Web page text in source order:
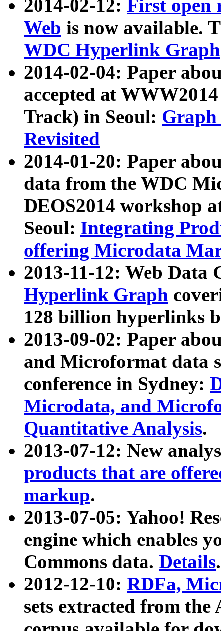
2014-02-12: First open
Web is now available.
WDC Hyperlink Graph
2014-02-04: Paper
accepted at
Track) in Seoul: Graph
Revisited
2014-01-20: Paper
data from the WDC
DEOS2014 workshop
Seoul: Integrating
offering Microdata
2013-11-12: Web Data
Hyperlink Graph
128 billion hyperlinks
2013-09-02: Paper
and Microformat data
conference in Sydney:
Microdata, and
Quantitative Analysis.
2013-07-12: New
products that are
markup.
2013-07-05: Yahoo!
engine which enables
Commons data. Details.
2012-12-10: RDFa,
sets extracted from